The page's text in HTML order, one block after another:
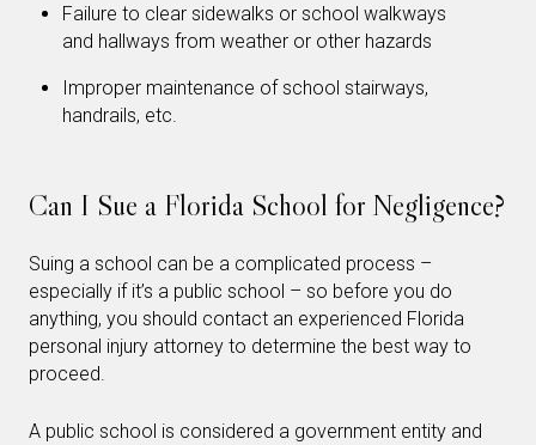
Failure to clear sidewalks or school walkways
and hallways from weather or other hazards
Improper maintenance of school stairways,
handrails, etc.
Can I Sue a Florida School for Negligence?
Suing a school can be a complicated process –
especially if it’s a public school – so before you do
anything, you should contact an experienced Florida
personal injury attorney to determine the best way to
proceed.
A public school is considered a government entity and